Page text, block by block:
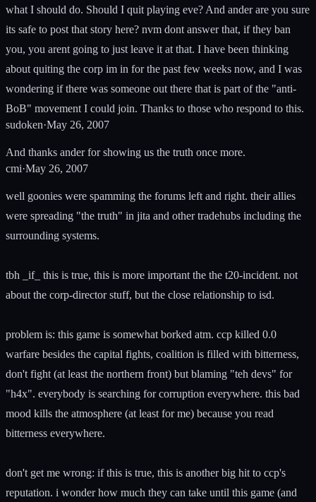
what I should do. Should I quit playing eve? And ander are you sure
its safe to post that story here? nvm dont answer that, if they ban
you, you arent going to just leave it at that. I have been thinking
about quiting the corp im in for the past few weeks now, and I was
wondering if there was someone out there that is part of the "anti-
BoB" movement I could join. Thanks to those who respond to this.
sudoken·May 26, 2007
And thanks ander for showing us the truth once more.
cmi·May 26, 2007
well goonies were spamming the forums left and right. their allies
were spreading "the truth" in jita and other tradehubs including the
surrounding systems.
tbh _if_ this is true, this is more important the the t20-incident. not
about the corp-director stuff, but the close relationship to isd.
problem is: this game is somewhat borked atm. ccp killed 0.0
warfare besides the capital fights, coalition is filled with bitterness,
don't fight (at least the northern front) but blaming "teh devs" for
"h4x". everybody is searching for corruption everywhere. this bad
mood kills the atmosphere (at least for me) because you read
bitterness everywhere.
don't get me wrong: if this is true, this is another big hit to ccp's
reputation. i wonder how much they can take until this game (and